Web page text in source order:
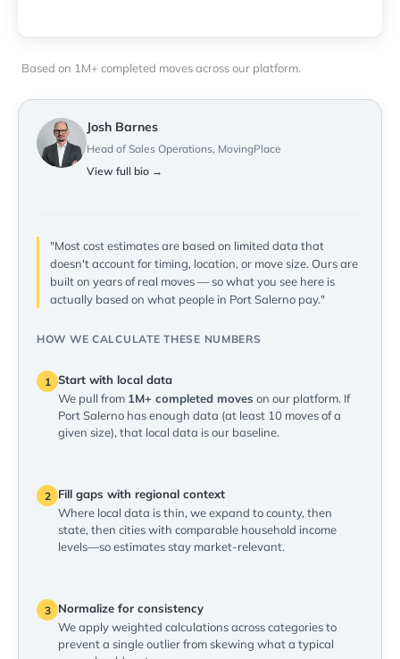
Based on 1M+ completed moves across our platform.
Josh Barnes
Head of Sales Operations, MovingPlace
View full bio →
"Most cost estimates are based on limited data that
doesn't account for timing, location, or move size. Ours are
built on years of real moves — so what you see here is
actually based on what people in Port Salerno pay."
HOW WE CALCULATE THESE NUMBERS
1 Start with local data
We pull from 1M+ completed moves on our platform. If
Port Salerno has enough data (at least 10 moves of a
given size), that local data is our baseline.
2
Fill gaps with regional context
Where local data is thin, we expand to county, then
state, then cities with comparable household income
levels—so estimates stay market-relevant.
3
Normalize for consistency
We apply weighted calculations across categories to
prevent a single outlier from skewing what a typical